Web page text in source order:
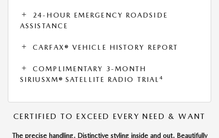
24-HOUR EMERGENCY ROADSIDE
ASSISTANCE
CARFAX® VEHICLE HISTORY REPORT
COMPLIMENTARY 3-MONTH
SIRIUSXM® SATELLITE RADIO TRIAL4
CERTIFIED TO EXCEED EVERY NEED & WANT
The precise handling. Distinctive styling inside and out. Beautifully